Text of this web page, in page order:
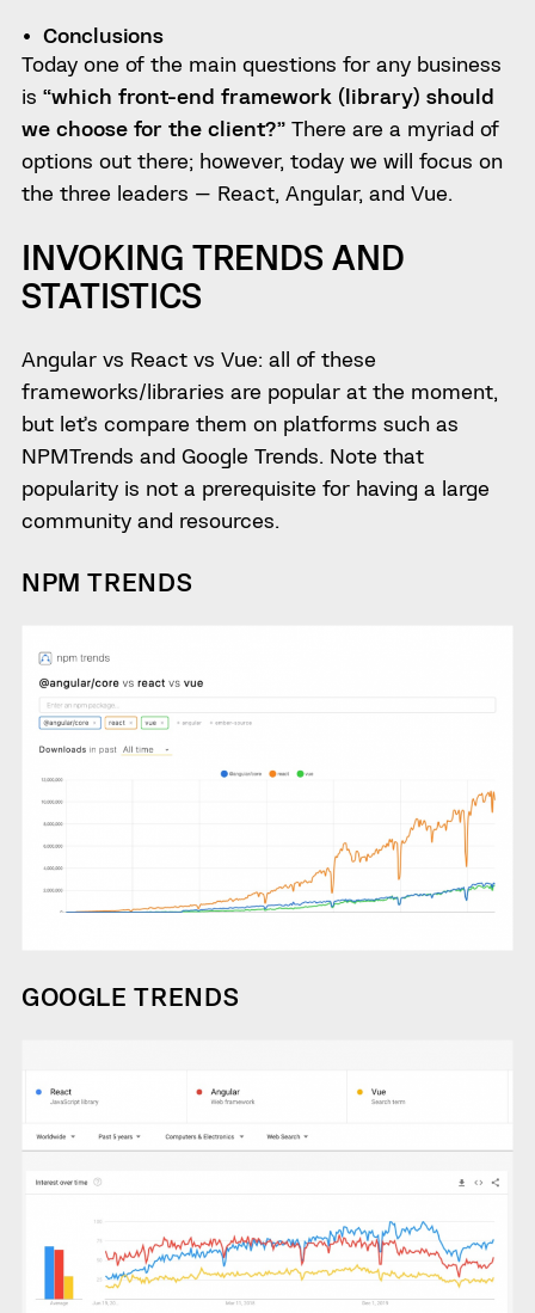
Today one of the main questions for any business
is “which front-end framework (library) should
we choose for the client?”There are a myriad of
options out there; however, today we will focus on
the three leaders — React, Angular, and Vue.
INVOKING TRENDS AND
STATISTICS
Angular vs React vs Vue: all of these
frameworks/libraries are popular at the moment,
but let’s compare them on platforms such as
NPMTrends and Google Trends. Note that
popularity is not a prerequisite for having a large
community and resources.
NPM TRENDS
GOOGLE TRENDS
Conclusions